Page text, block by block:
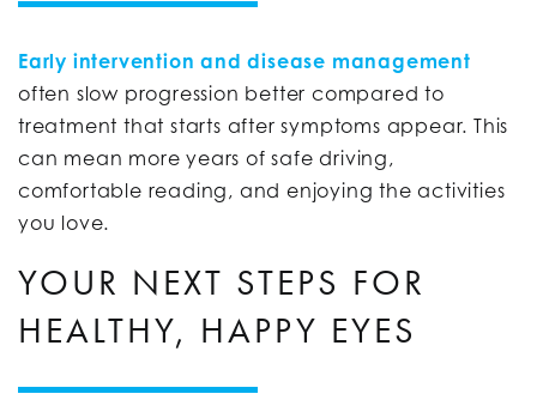
Early intervention and disease management
often slow progression better compared to
treatment that starts after symptoms appear. This
can mean more years of safe driving,
comfortable reading, and enjoying the activities
you love.
YOUR NEXT STEPS FOR
HEALTHY, HAPPY EYES